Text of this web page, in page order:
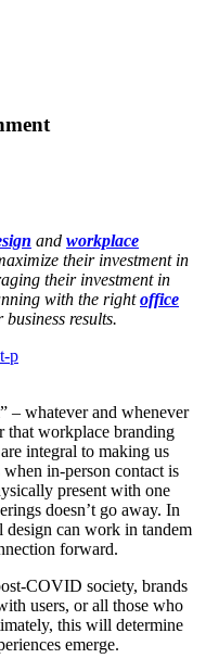
and workplace
their investment in
their investment in
with the rightoffice
results.
p
– whatever and whenever
that workplace branding
integral to making us
in-person contact is
present with one
doesn’t go away. In
design can work in tandem
forward.
COVID society, brands
users, or all those who
this will determine
emerge.